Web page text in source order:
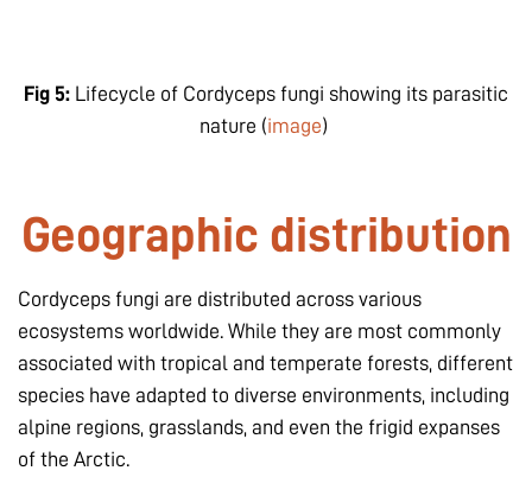
Fig 5: Lifecycle of Cordyceps fungi showing its parasitic
nature (image)
Geographic distribution
Cordyceps fungi are distributed across various
ecosystems worldwide. While they are most commonly
associated with tropical and temperate forests, different
species have adapted to diverse environments, including
alpine regions, grasslands, and even the frigid expanses
of the Arctic.